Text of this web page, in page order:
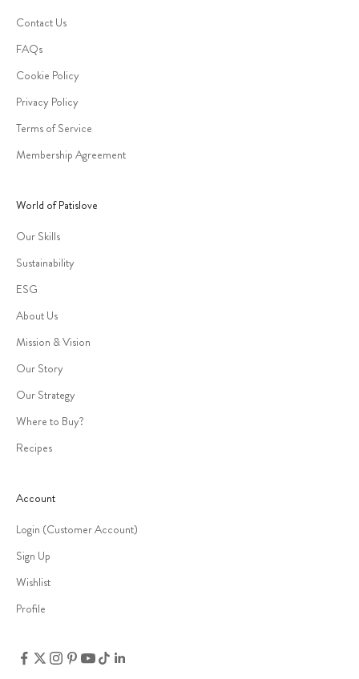
Contact Us
FAQs
Cookie Policy
Privacy Policy
Terms of Service
Membership Agreement
World of Patislove
Our Skills
Sustainability
ESG
About Us
Mission & Vision
Our Story
Our Strategy
Where to Buy?
Recipes
Account
Login (Customer Account)
Sign Up
Wishlist
Profile